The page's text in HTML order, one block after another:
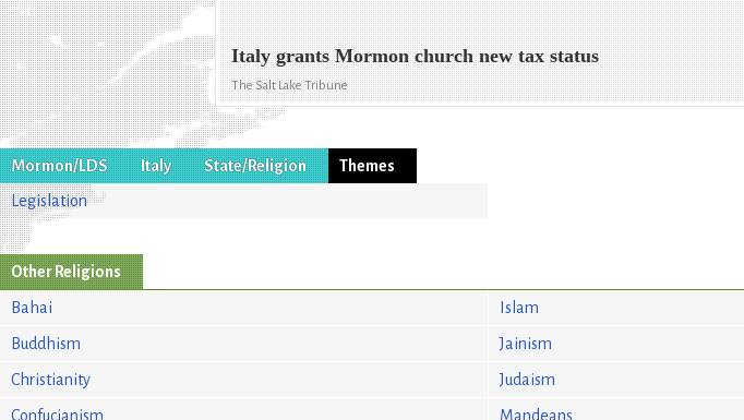
Italy grants Mormon church new tax status
The Salt Lake Tribune
Mormon/LDS Italy State/Religion
Themes
Legislation
Other Religions
Bahai
Buddhism
Christianity
Confucianism
Islam
Jainism
Judaism
Mandeans